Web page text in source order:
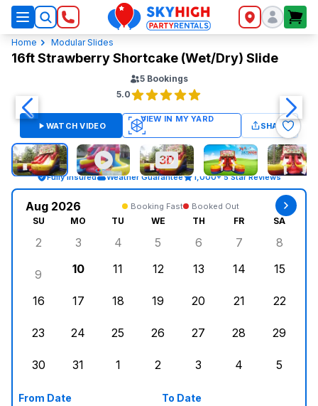
SkyHigh Logo
Home Modular Slides
16ft Strawberry Shortcake (Wet/Dry) Slide
5 Bookings
5.0
WATCH VIDEO SHARE
Fully Insured Weather Guarantee 1,000+ 5 Star Reviews
Aug 2026 Booking Fast Booked Out
SU MO TU WE TH FR SA
Sunday, August 2, 2026
2
Monday, August 3, 2026
3
Tuesday, August 4, 2026
4
Wednesday, August 5, 2026
5
Thursday, August 6,
6
Friday,
7 8
Sunday, August 9, 2026
9
10
11
12
13
14
15
16
17
18
19
20
21
22
23
24
25
26
27
28
29
30
31
1
2
3
4
5
From Date
To Date